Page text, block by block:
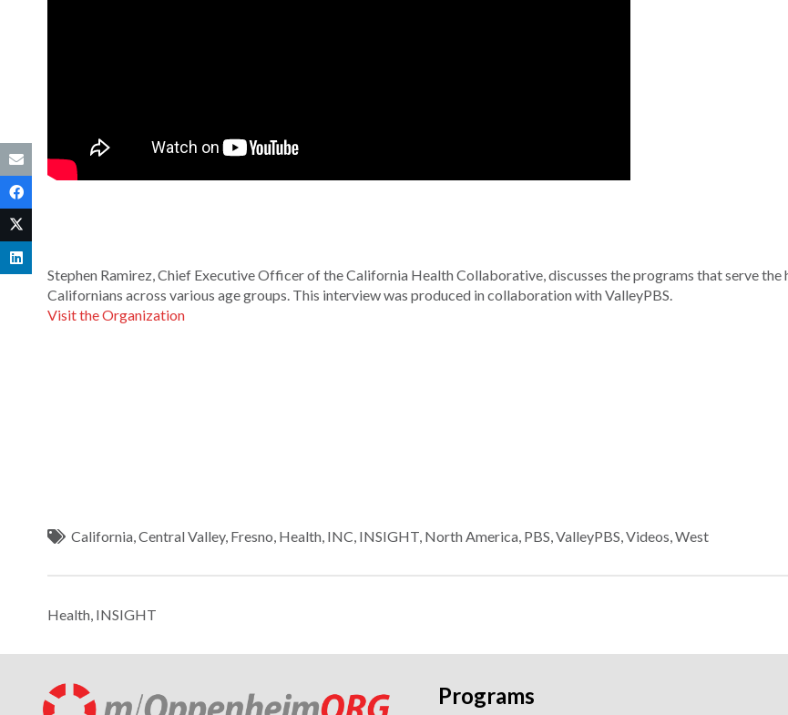
Stephen Ramirez, Chief Executive Officer of the California Health Collaborative, discusses the programs that serve the
Californians across various age groups. This interview was produced in collaboration with ValleyPBS.
Visit the Organization
California ,Central Valley, Fresno Health INC INSIGHT North America PBS ,ValleyPBS ,Videos ,West
Health INSIGHT
Programs